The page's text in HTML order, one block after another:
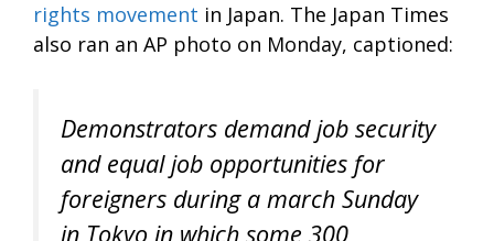
rights movement in Japan. The Japan Times
also ran an AP photo on Monday, captioned:
Demonstrators demand job security
and equal job opportunities for
foreigners during a march Sunday
in Tokyo in which some 300